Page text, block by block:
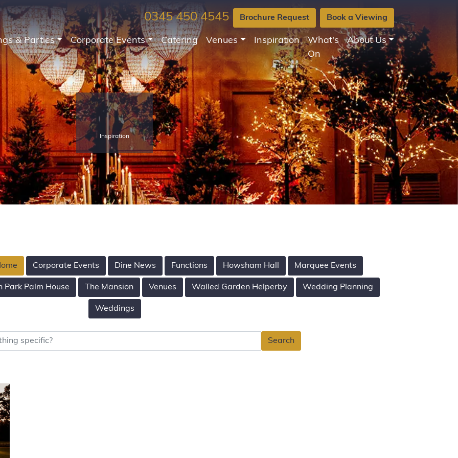
Book a Viewing
Brochure Request
0345 450 4545
& Parties Corporate Events Catering Venues Inspiration
What's
On
About Us
Inspiration
Corporate Events Dine News Functions Howsham Hall Marquee Events
Park Palm House The Mansion Venues Walled Garden Helperby Wedding Planning
Weddings
Search